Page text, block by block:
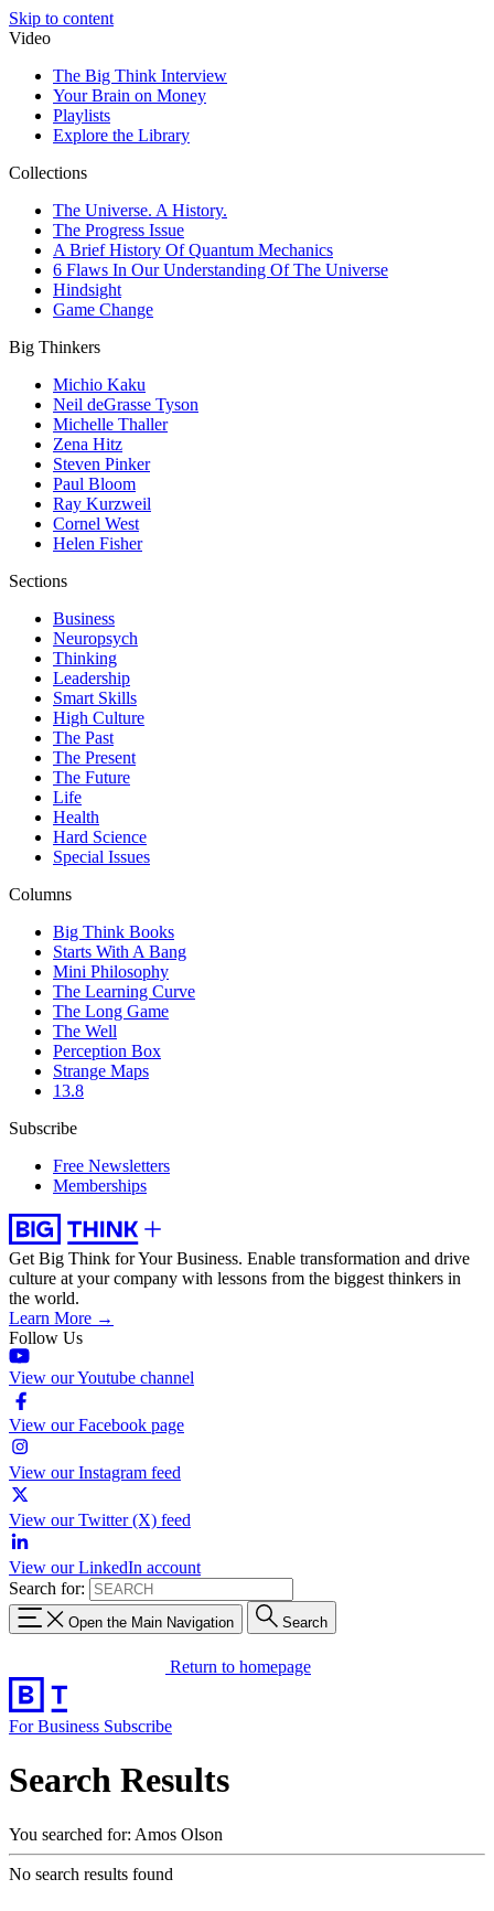
Skip to content
Video
The Big Think Interview
Your Brain on Money
Playlists
Explore the Library
Collections
The Universe. A History.
The Progress Issue
A Brief History Of Quantum Mechanics
6 Flaws In Our Understanding Of The Universe
Hindsight
Game Change
Big Thinkers
Michio Kaku
Neil deGrasse Tyson
Michelle Thaller
Zena Hitz
Steven Pinker
Paul Bloom
Ray Kurzweil
Cornel West
Helen Fisher
Sections
Business
Neuropsych
Thinking
Leadership
Smart Skills
High Culture
The Past
The Present
The Future
Life
Health
Hard Science
Special Issues
Columns
Big Think Books
Starts With A Bang
Mini Philosophy
The Learning Curve
The Long Game
The Well
Perception Box
Strange Maps
13.8
Subscribe
Free Newsletters
Memberships
Get Big Think for Your Business. Enable transformation and drive
culture at your company with lessons from the biggest thinkers in
the world.
Learn More →
Follow Us
View our Youtube channel
View our Facebook page
View our Instagram feed
View our Twitter (X) feed
View our LinkedIn account
Search for:
Open the Main Navigation Search
Return to homepage
For Business Subscribe
Search Results
You searched for: Amos Olson
No search results found